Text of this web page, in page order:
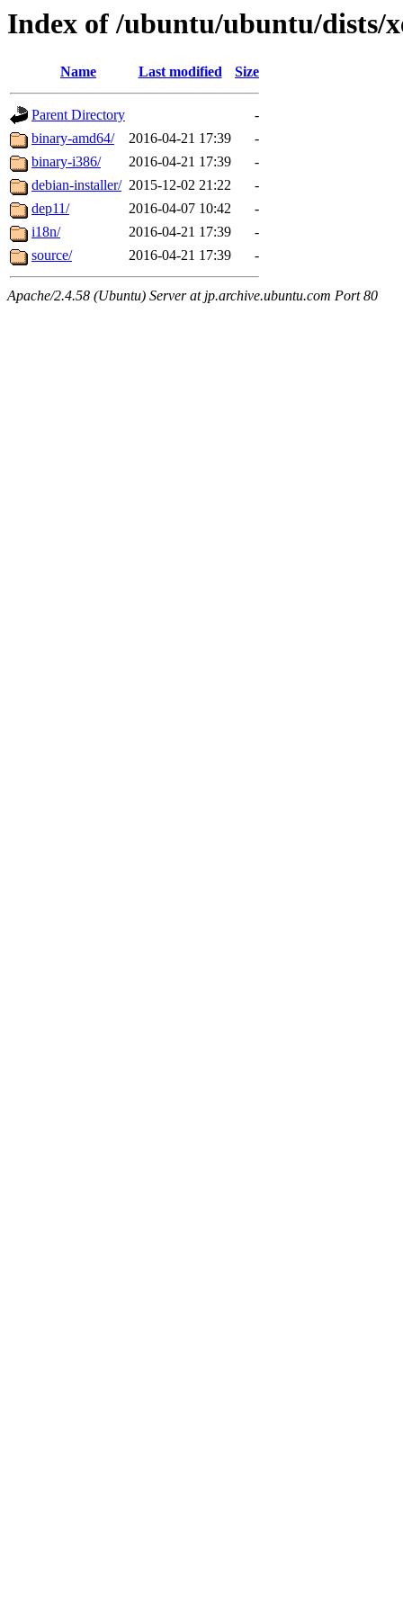
Index of /ubuntu/ubuntu/dists/
Name Last modified Size
Parent Directory
-
binary-amd64/
2016-04-21 17:39
-
binary-i386/
2016-04-21 17:39
-
debian-installer/ 2015-12-02 21:22
-
dep11/
2016-04-07 10:42
-
i18n/
2016-04-21 17:39
-
source/
2016-04-21 17:39 -
Apache/2.4.58 (Ubuntu) Server at jp.archive.ubuntu.com Port 80